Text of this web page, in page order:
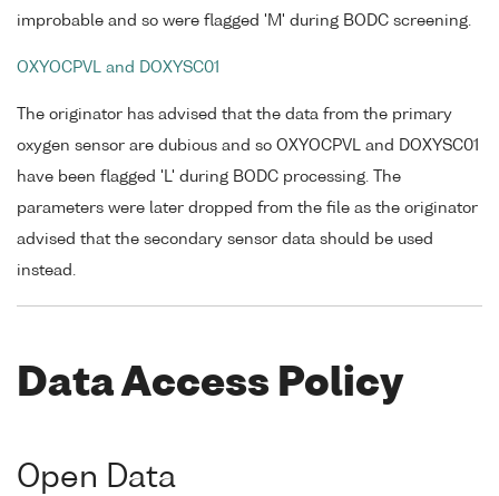
improbable and so were flagged 'M' during BODC screening.
OXYOCPVL and DOXYSC01
The originator has advised that the data from the primary
oxygen sensor are dubious and so OXYOCPVL and DOXYSC01
have been flagged 'L' during BODC processing. The
parameters were later dropped from the file as the originator
advised that the secondary sensor data should be used
instead.
Data Access Policy
Open Data